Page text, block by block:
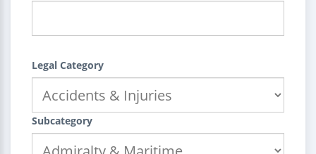
Legal Category
Subcategory